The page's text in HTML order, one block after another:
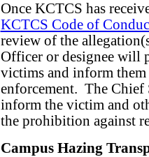
Once KCTCS has
KCTCS Code of
review of the
Officer or designee will
victims and inform
enforcement. The Chief
inform the victim and
the prohibition against
Campus Hazing